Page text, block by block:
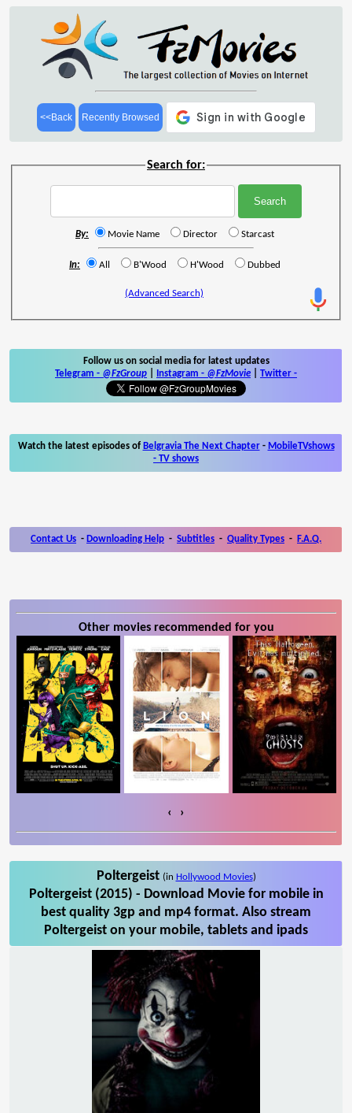
<<Back Recently Browsed
Search for:
By: Movie Name Director Starcast
In: All B'Wood H'Wood Dubbed
(Advanced Search)
Follow us on social media for latest updates
Telegram - @FzGroup Instagram - @FzMovie Twitter -
Watch the latest episodes of Belgravia The Next Chapter- MobileTVshows
- TV shows
Contact Us - Downloading Help - Subtitles - Quality Types - F.A.Q.
Other movies recommended for you
‹ ›
Poltergeist (in Hollywood Movies)
Poltergeist (2015) - Download Movie for mobile in
best quality 3gp and mp4 format. Also stream
Poltergeist on your mobile, tablets and ipads